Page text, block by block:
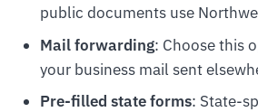
public documents use
Mail forwarding: Choose this
your business mail sent
Pre-filled state forms: State-